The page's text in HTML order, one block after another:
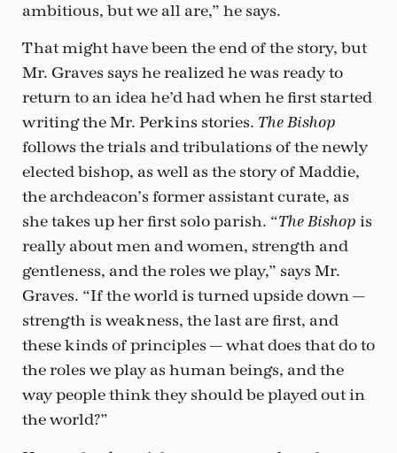
ambitious, but we all are,” he says.
That might have been the end of the story, but
Mr. Graves says he realized he was ready to
return to an idea he’d had when he first started
writing the Mr. Perkins stories. The Bishop
follows the trials and tribulations of the newly
elected bishop, as well as the story of Maddie,
the archdeacon’s former assistant curate, as
she takes up her first solo parish. “The Bishop is
really about men and women, strength and
gentleness, and the roles we play,” says Mr.
Graves. “If the world is turned upside down —
strength is weakness, the last are first, and
these kinds of principles — what does that do to
the roles we play as human beings, and the
way people think they should be played out in
the world?”